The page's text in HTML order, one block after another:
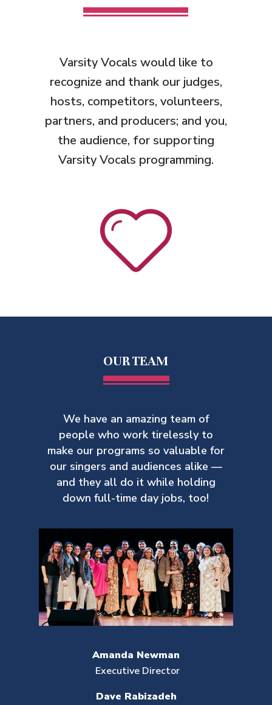
Varsity Vocals would like to
recognize and thank our judges,
hosts, competitors, volunteers,
partners, and producers; and you,
the audience, for supporting
Varsity Vocals programming.
Amanda Newman
Executive Director
Dave Rabizadeh
OUR TEAM
We have an amazing team of
people who work tirelessly to
make our programs so valuable for
our singers and audiences alike —
and they all do it while holding
down full-time day jobs, too!